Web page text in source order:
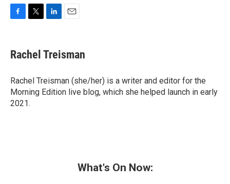
e
b
o
k
t
t
r
k
e
I
n
i
l
Rachel Treisman
Rachel Treisman (she/her) is a writer and editor for the
Morning Edition live blog, which she helped launch in early
2021.
What's On Now: